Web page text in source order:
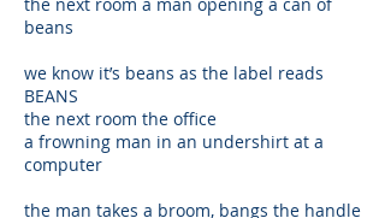
beans
we know it’s beans as the label reads
BEANS
the next room the office
a frowning man in an undershirt at a
computer
the man takes a broom, bangs the handle